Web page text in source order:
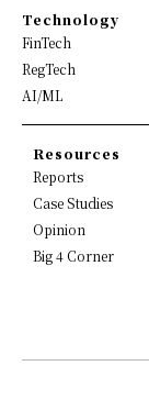
Technology
FinTech
RegTech
AI/ML
Resources
Reports
Case Studies
Opinion
Big 4 Corner